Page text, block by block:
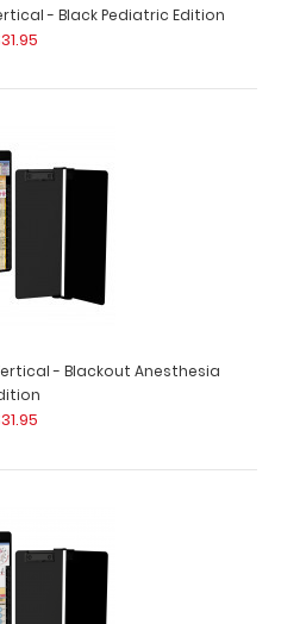
- Army Green Primary
Clipboards&re..
- Black Anesthesia
- Black Pediatric Edition
- Blackout Anesthesia